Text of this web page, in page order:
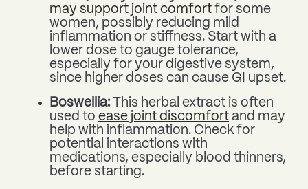
may support joint comfort for some
women, possibly reducing mild
inflammation or stiffness. Start with a
lower dose to gauge tolerance,
especially for your digestive system,
since higher doses can cause GI upset.
Boswellia:
This herbal extract is often
used to ease joint discomfort and may
help with inflammation. Check for
potential interactions with
medications, especially blood thinners,
before starting.